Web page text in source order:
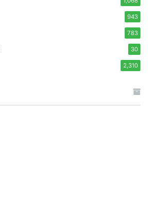
943
783
30
2,310